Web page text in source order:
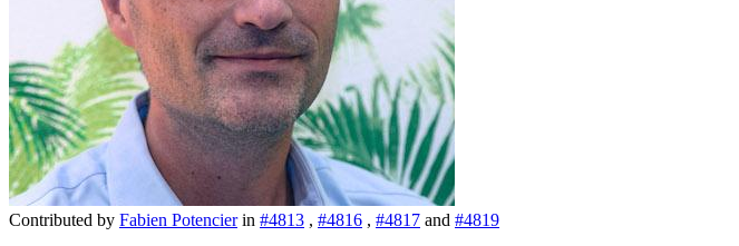
Contributed by Fabien Potencier in #4813 , #4816 , #4817 and #4819